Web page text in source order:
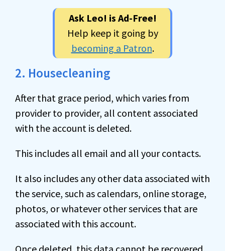
Ask Leo! is Ad-Free!
Help keep it going by
becoming a Patron.
2. Housecleaning
After that grace period, which varies from
provider to provider, all content associated
with the account is deleted.
This includes all email and all your contacts.
It also includes any other data associated with
the service, such as calendars, online storage,
photos, or whatever other services that are
associated with this account.